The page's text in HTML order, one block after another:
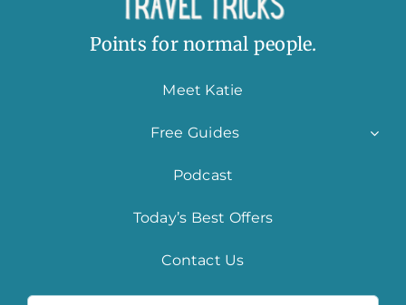
Points for normal people.
Meet Katie
Free Guides
Podcast
Today’s Best Offers
Contact Us